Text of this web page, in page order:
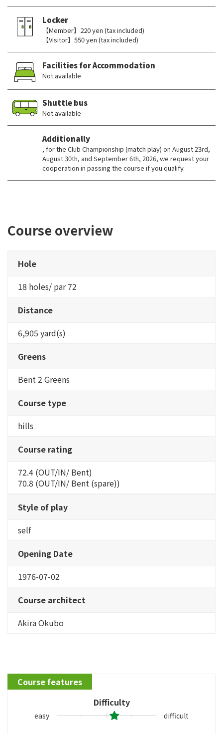
Locker
【Member】220 yen (tax included)
【Visitor】550 yen (tax included)
Facilities for Accommodation
Not available
Shuttle bus
Not available
Additionally
, for the Club Championship (match play) on August 23rd,
August 30th, and September 6th, 2026, we request your
cooperation in passing the course if you qualify.
Course overview
Hole
18 holes/ par 72
Distance
6,905 yard(s)
Greens
Bent 2 Greens
Course type
hills
Course rating
72.4 (OUT/IN/ Bent)
70.8 (OUT/IN/ Bent (spare))
Style of play
self
Opening Date
1976-07-02
Course architect
Akira Okubo
Course features
Difficulty
easy difficult